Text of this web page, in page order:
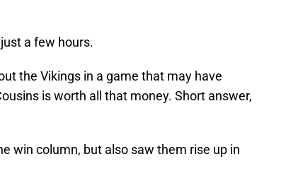
a few hours.
the Vikings in a game that may have
is worth all that money. Short answer,
win column, but also saw them rise up in